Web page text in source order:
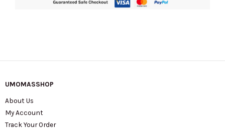
UMOMASSHOP
About Us
My Account
Track Your Order